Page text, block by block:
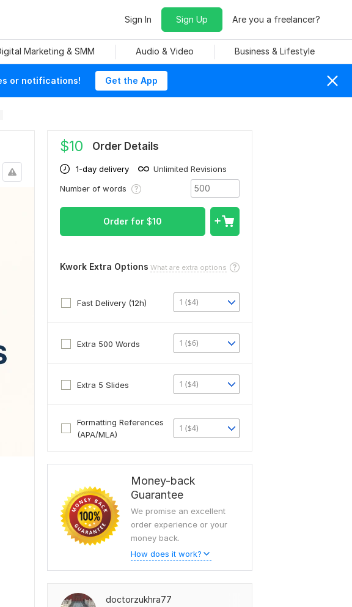
Sign In Sign Up Are you a freelancer?
Marketing & SMM Audio & Video Business & Lifestyle
or notifications! Get the App
$10 Order Details
1-day delivery
Unlimited Revisions
Number of words
Order for $10
Kwork Extra Options What are extra options
Fast Delivery (12h) 1 ($4)
Extra 500 Words 1 ($6)
Extra 5 Slides 1 ($4)
Formatting References
(APA/MLA)
1 ($4)
Money-back
Guarantee
We promise an excellent
order experience or your
money back.
How does it work?
doctorzukhra77